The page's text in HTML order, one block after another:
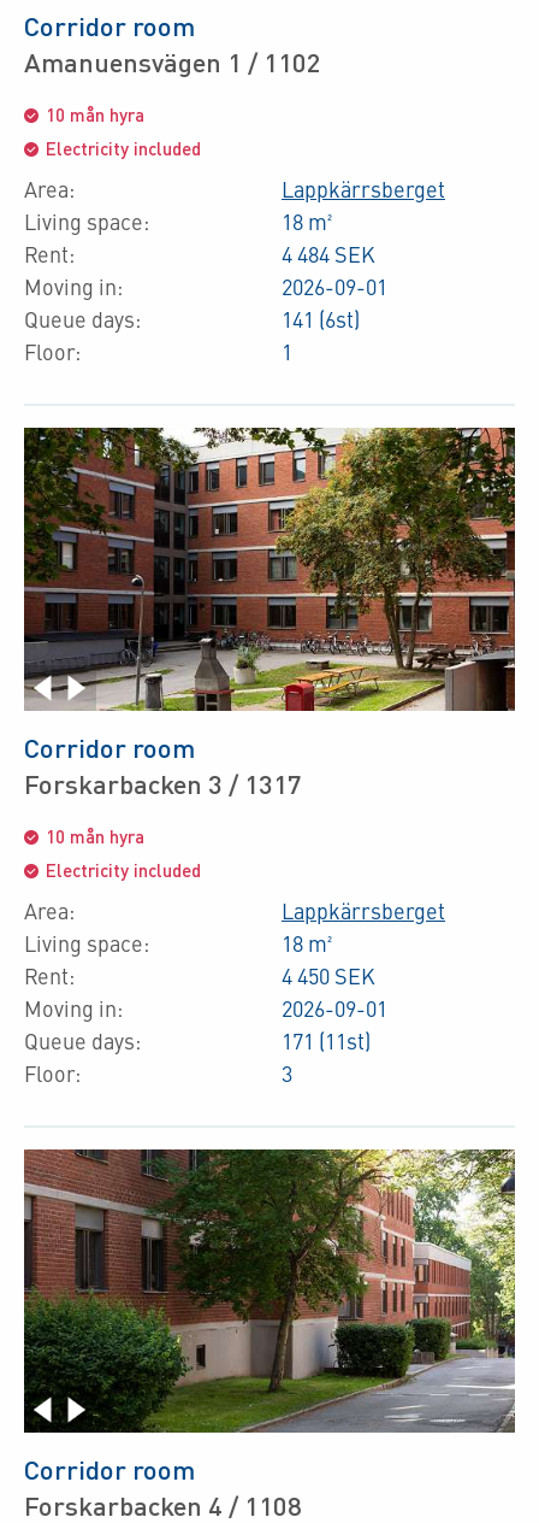
Corridor room
Amanuensvägen 1 / 1102
10 mån hyra
Electricity included
Area:
Living space:
Rent:
Moving in:
Queue days:
Floor:
Lappkärrsberget
18 m²
4 484 SEK
2026-09-01
141 (6st)
1
Corridor room
Forskarbacken 3 / 1317
10 mån hyra
Electricity included
Area:
Living space:
Rent:
Moving in:
Queue days:
Floor:
Lappkärrsberget
18 m²
4 450 SEK
2026-09-01
171 (11st)
3
Corridor room
Forskarbacken 4 / 1108